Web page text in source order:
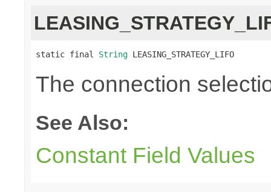
static final String LEASING_STRATEGY_LIFO
The connection
See Also:
Constant Field Values